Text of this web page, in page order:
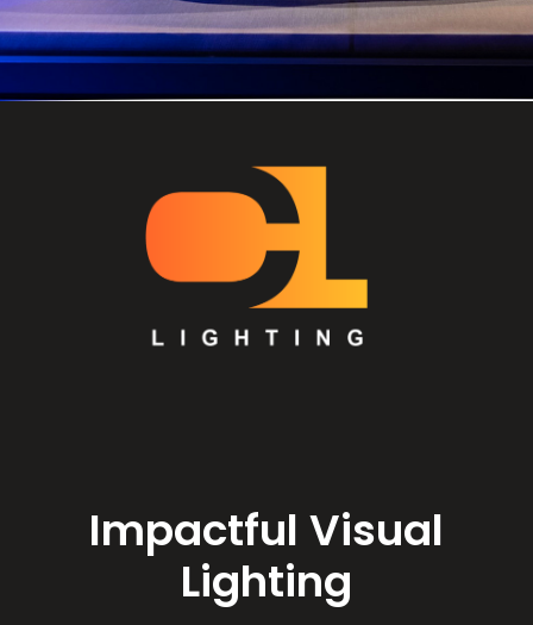
Impactful Visual
Lighting